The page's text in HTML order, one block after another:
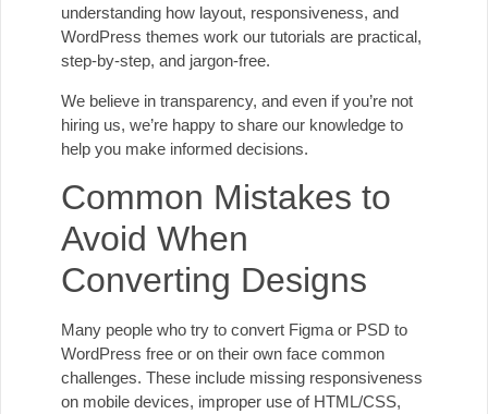
understanding how layout, responsiveness, and
WordPress themes work our tutorials are practical,
step-by-step, and jargon-free.
We believe in transparency, and even if you’re not
hiring us, we’re happy to share our knowledge to
help you make informed decisions.
Common Mistakes to
Avoid When
Converting Designs
Many people who try to convert Figma or PSD to
WordPress free or on their own face common
challenges. These include missing responsiveness
on mobile devices, improper use of HTML/CSS,